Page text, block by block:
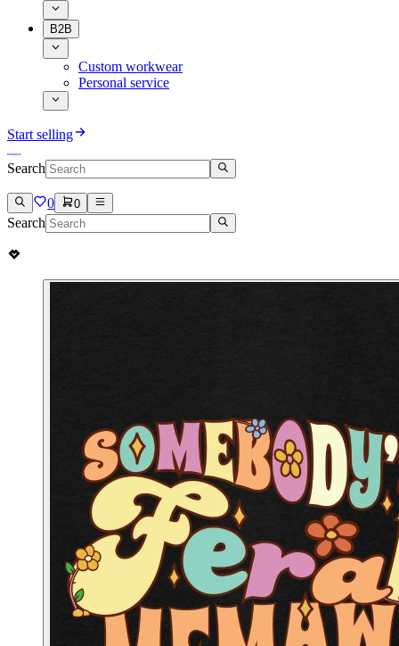
B2B
Custom workwear
Personal service
Start selling
Search
0 0
Search